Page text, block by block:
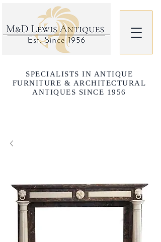
SPECIALISTS IN ANTIQUE
FURNITURE & ARCHITECTURAL
ANTIQUES SINCE 1956